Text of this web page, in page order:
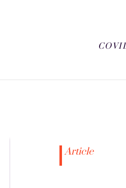
Article